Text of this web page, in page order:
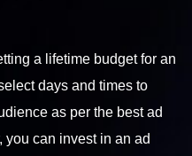
a lifetime budget for an
days and times to
as per the best ad
you can invest in an ad